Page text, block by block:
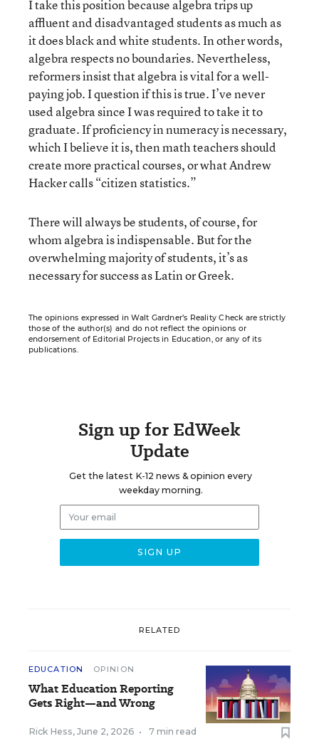
I take this position because algebra trips up
affluent and disadvantaged students as much as
it does black and white students. In other words,
algebra respects no boundaries. Nevertheless,
reformers insist that algebra is vital for a well-
paying job. I question if this is true. I’ve never
used algebra since I was required to take it to
graduate. If proficiency in numeracy is necessary,
which I believe it is, then math teachers should
create more practical courses, or what Andrew
Hacker calls “citizen statistics.”
There will always be students, of course, for
whom algebra is indispensable. But for the
overwhelming majority of students, it’s as
necessary for success as Latin or Greek.
The opinions expressed in Walt Gardner’s Reality Check are strictly
those of the author(s) and do not reflect the opinions or
endorsement of Editorial Projects in Education, or any of its
publications.
Sign up for EdWeek
Update
Get the latest K-12 news & opinion every
weekday morning.
RELATED
EDUCATION OPINION
What Education Reporting
Gets Right—and Wrong
Rick Hess, June 2, 2026 • 7 min read